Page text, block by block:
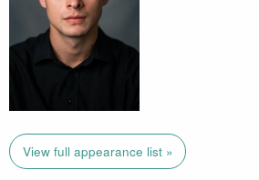
View full appearance list »